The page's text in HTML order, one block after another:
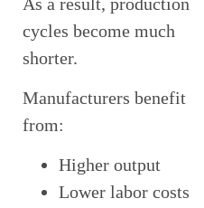
cycles become much
shorter.
Manufacturers benefit
from:
Higher output
Lower labor costs